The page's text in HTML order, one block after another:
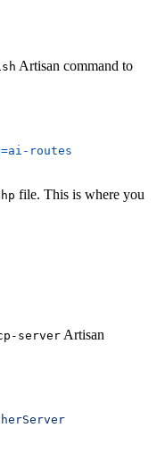
Artisan command to
routes
file. This is where you
server Artisan